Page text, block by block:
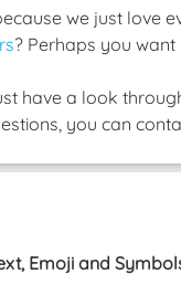
we just love
? Perhaps you
have a look
you can
Emoji and